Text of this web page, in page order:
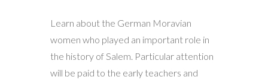
Learn about the German Moravian
women who played an important role in
the history of Salem. Particular attention
will be paid to the early teachers and